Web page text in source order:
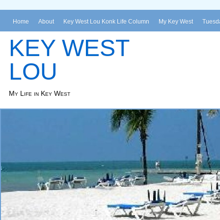
Home About Key West Lou Konk Life Column My Key West
KEY WEST
LOU
My Life in Key West